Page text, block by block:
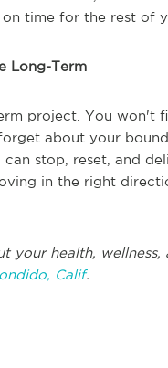
time for the rest of
Long-Term
project. You won't
about your
stop, reset, and
in the right
your health, wellness,
Calif.